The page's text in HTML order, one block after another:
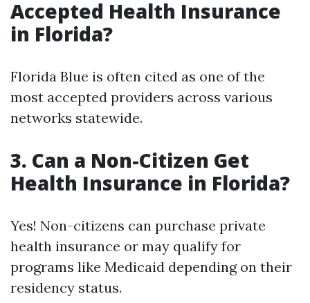
Accepted Health Insurance
in Florida?
Florida Blue is often cited as one of the
most accepted providers across various
networks statewide.
3. Can a Non-Citizen Get
Health Insurance in Florida?
Yes! Non-citizens can purchase private
health insurance or may qualify for
programs like Medicaid depending on their
residency status.